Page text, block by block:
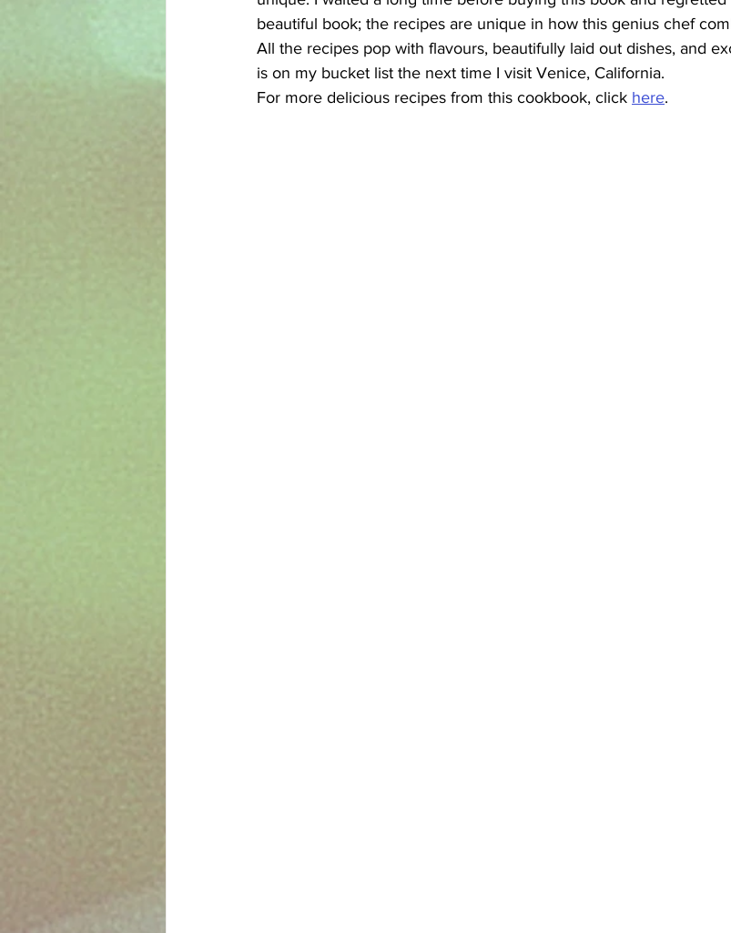
beautiful book; the recipes are unique in how this genius chef
All the recipes pop with flavours, beautifully laid out dishes, and
is on my bucket list the next time I visit Venice, California.
For more delicious recipes from this cookbook, click here.